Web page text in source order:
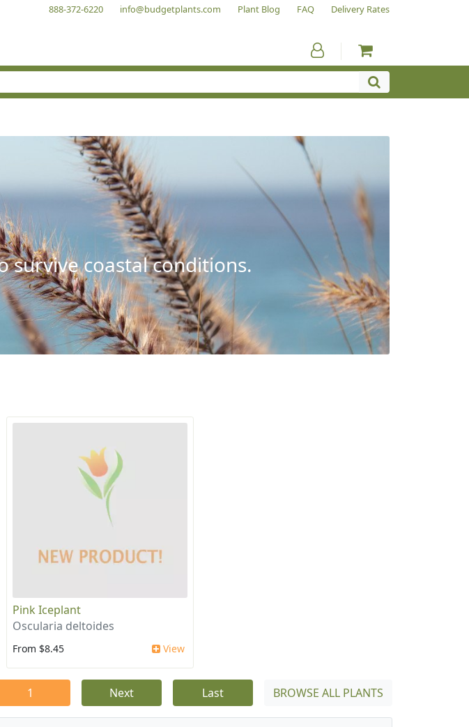
888-372-6220 info@budgetplants.com Plant Blog FAQ Delivery Rates
survive coastal conditions.
Pink Iceplant
Oscularia deltoides
From $8.45 View
1 Next Last BROWSE ALL PLANTS